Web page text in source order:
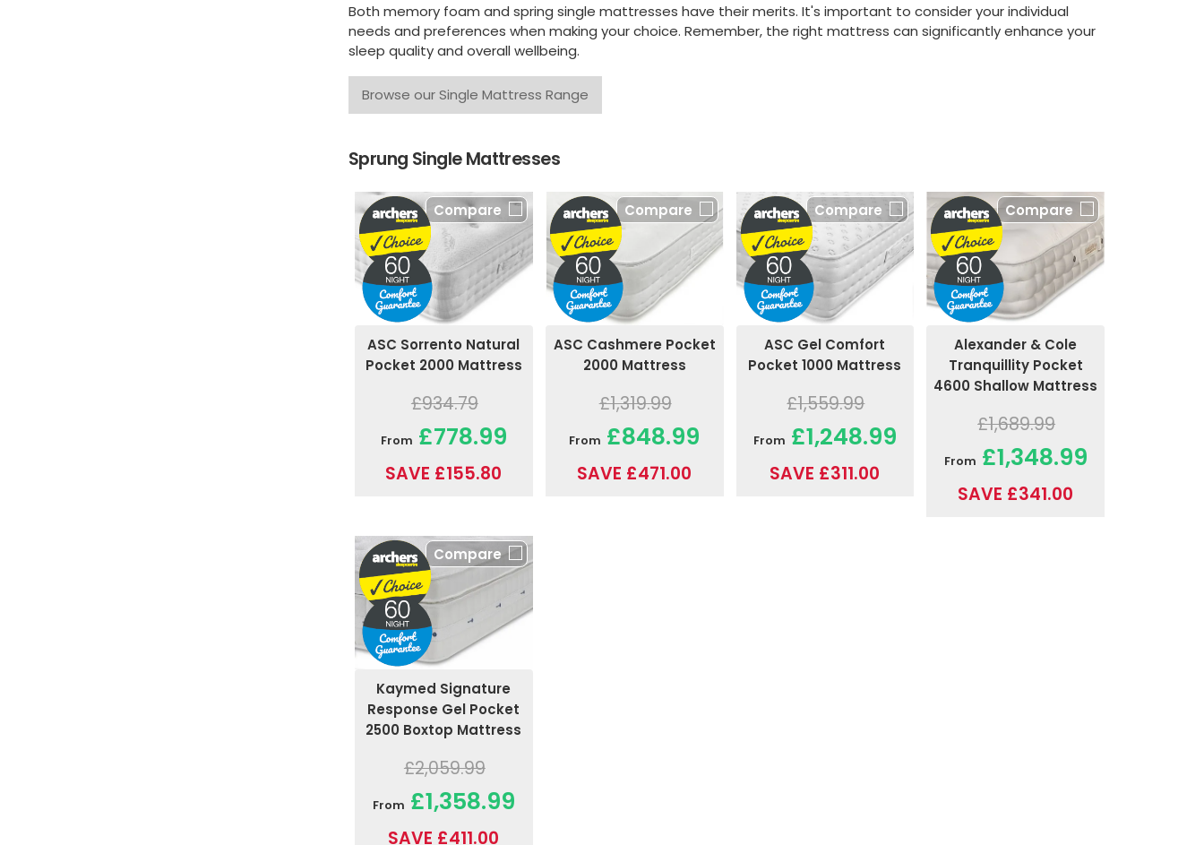
Both memory foam and spring single mattresses have their merits. It's important to consider your individual
needs and preferences when making your choice. Remember, the right mattress can significantly enhance your
sleep quality and overall wellbeing.
Browse our Single Mattress Range
Sprung Single Mattresses
Compare
ASC Sorrento Natural
Pocket 2000 Mattress
£934.79
From £778.99
SAVE £155.80
Compare
ASC Cashmere Pocket
2000 Mattress
£1,319.99
From £848.99
SAVE £471.00
Compare
ASC Gel Comfort
Pocket 1000 Mattress
£1,559.99
From £1,248.99
SAVE £311.00
Compare
Alexander & Cole
Tranquillity Pocket
4600 Shallow Mattress
£1,689.99
From £1,348.99
SAVE £341.00
Compare
Kaymed Signature
Response Gel Pocket
2500 Boxtop Mattress
£2,059.99
From £1,358.99
SAVE £411.00